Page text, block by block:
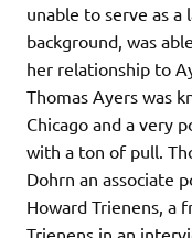
unable to serve as
background, was
her relationship to
Thomas Ayers was
Chicago and a very
with a ton of pull.
Dohrn an associate
Howard Trienens, a
Trienens in an